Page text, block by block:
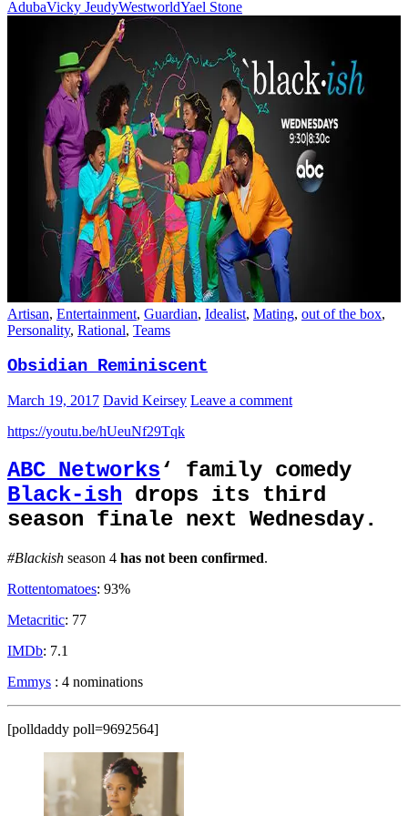
AdubaVicky JeudyWestworldYael Stone
Artisan, Entertainment, Guardian, Idealist, Mating, out of the box,
Personality, Rational, Teams
Obsidian Reminiscent
March 19, 2017 David Keirsey Leave a comment
https://youtu.be/hUeuNf29Tqk
ABC Networks‘ family comedy
Black-ish drops its third
season finale next Wednesday.
#Blackish season 4 has not been confirmed.
Rottentomatoes: 93%
Metacritic: 77
IMDb: 7.1
Emmys : 4 nominations
[polldaddy poll=9692564]